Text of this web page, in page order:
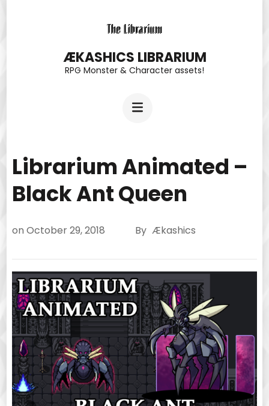
ÆKASHICS LIBRARIUM
RPG Monster & Character assets!
Librarium Animated –
Black Ant Queen
on October 29, 2018 By Ækashics